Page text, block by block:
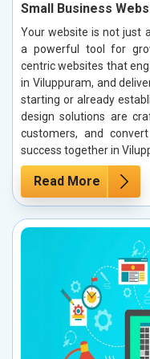
Small Business
Your website is not just
a powerful tool for
centric websites that
in Viluppuram, and
starting or already
design solutions are
customers, and
success together in
Read More